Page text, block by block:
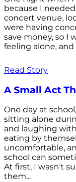
because I
concert venue,
were having
save money, so I
feeling alone, and
Read Story
A Small Act
One day at
sitting alone
and laughing
eating by
uncomfortable,
school can
At first, I wasn't
them...